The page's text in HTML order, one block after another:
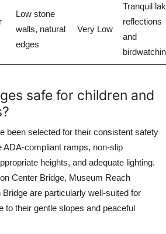
Low stone
walls, natural
edges
Very Low
Tranquil
reflections
and
safe for children and
been selected for their consistent safety
ADA-compliant ramps, non-slip
heights, and adequate lighting.
Center Bridge, Museum Reach
are particularly well-suited for
to their gentle slopes and peaceful